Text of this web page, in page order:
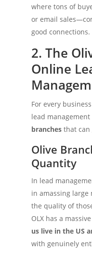
where tons of
or email
good connections.
2. The
Online
For every
lead
branches that can
Olive
Quantity
In lead
in amassing large
the quality of
OLX has a
us live in the US
with genuinely